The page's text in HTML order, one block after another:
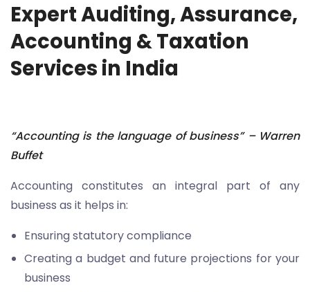
Expert Auditing, Assurance,
Accounting & Taxation
Services in India
“Accounting is the language of business” – Warren
Buffet
Accounting constitutes an integral part of any
business as it helps in:
Ensuring statutory compliance
Creating a budget and future projections for your
business